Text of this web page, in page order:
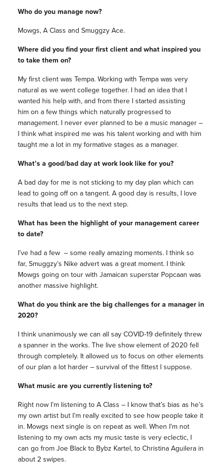
Who do you manage now?
Mowgs, A Class and Smuggzy Ace.
Where did you find your first client and what inspired you
to take them on?
My first client was Tempa. Working with Tempa was very
natural as we went college together. I had an idea that I
wanted his help with, and from there I started assisting
him on a few things which naturally progressed to
management. I never ever planned to be a music manager –
I think what inspired me was his talent working and with him
taught me a lot in my formative stages as a manager.
What’s a good/bad day at work look like for you?
A bad day for me is not sticking to my day plan which can
lead to going off on a tangent. A good day is results, I love
results that lead us to the next step.
What has been the highlight of your management career
to date?
I’ve had a few – some really amazing moments. I think so
far, Smuggzy’s Nike advert was a great moment. I think
Mowgs going on tour with Jamaican superstar Popcaan was
another massive highlight.
What do you think are the big challenges for a manager in
2020?
I think unanimously we can all say COVID-19 definitely threw
a spanner in the works. The live show element of 2020 fell
through completely. It allowed us to focus on other elements
of our plan a lot harder – survival of the fittest I suppose.
What music are you currently listening to?
Right now I’m listening to A Class – I know that’s bias as he’s
my own artist but I’m really excited to see how people take it
in. Mowgs next single is on repeat as well. When I’m not
listening to my own acts my music taste is very eclectic, I
can go from Joe Black to Bybz Kartel, to Christina Aguilera in
about 2 swipes.